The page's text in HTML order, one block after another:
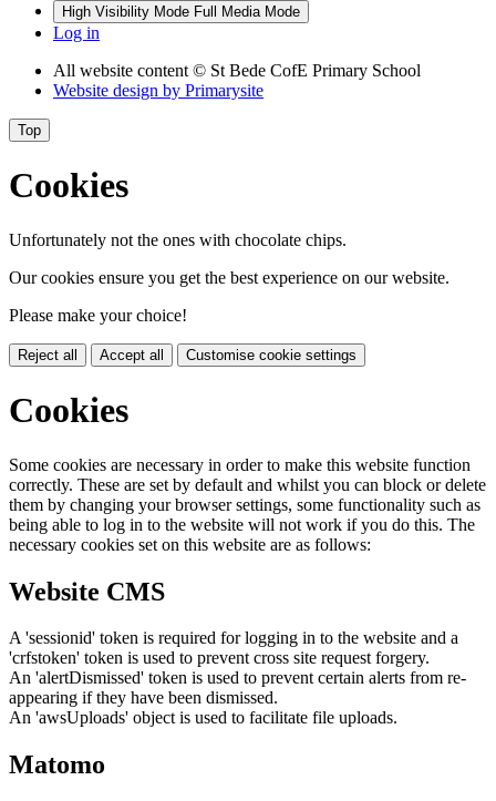
High Visibility Mode Full Media Mode
Log in
All website content © St Bede CofE Primary School
Website design by Primarysite
Top
Cookies
Unfortunately not the ones with chocolate chips.
Our cookies ensure you get the best experience on our website.
Please make your choice!
Reject all Accept all Customise cookie settings
Cookies
Some cookies are necessary in order to make this website function
correctly. These are set by default and whilst you can block or delete
them by changing your browser settings, some functionality such as
being able to log in to the website will not work if you do this. The
necessary cookies set on this website are as follows:
Website CMS
A 'sessionid' token is required for logging in to the website and a
'crfstoken' token is used to prevent cross site request forgery.
An 'alertDismissed' token is used to prevent certain alerts from re-
appearing if they have been dismissed.
An 'awsUploads' object is used to facilitate file uploads.
Matomo